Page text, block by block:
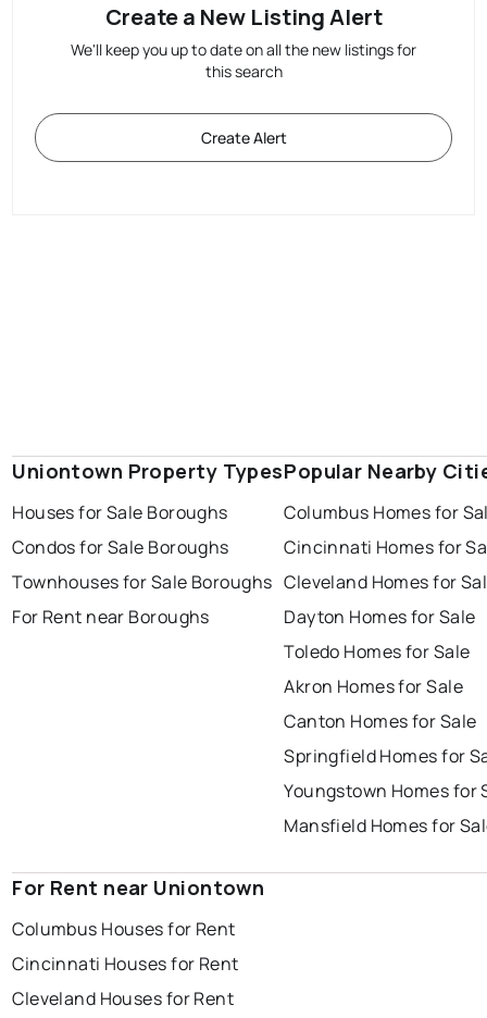
Create a New Listing Alert
We'll keep you up to date on all the new listings for
this search
Create Alert
Uniontown Property Types
Houses for Sale Boroughs
Condos for Sale Boroughs
Townhouses for Sale Boroughs
For Rent near Boroughs
Popular Nearby
Columbus Homes for
Cincinnati Homes for
Cleveland Homes for
Dayton Homes for Sale
Toledo Homes for Sale
Akron Homes for Sale
Canton Homes for Sale
Springfield Homes for
Youngstown Homes for
Mansfield Homes for
For Rent near Uniontown
Columbus Houses for Rent
Cincinnati Houses for Rent
Cleveland Houses for Rent